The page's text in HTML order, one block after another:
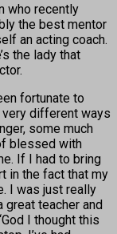
who recently
the best mentor
an acting coach.
the lady that
fortunate to
different ways
some much
blessed with
If I had to bring
in the fact that my
I was just really
great teacher and
I thought this